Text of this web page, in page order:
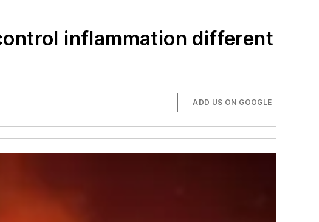
inflammation different
ADD US ON GOOGLE